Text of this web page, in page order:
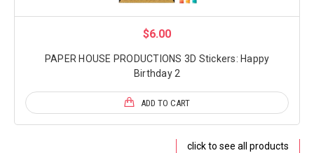
$6.00
PAPER HOUSE PRODUCTIONS 3D Stickers: Happy
Birthday 2
ADD TO CART
click to see all products